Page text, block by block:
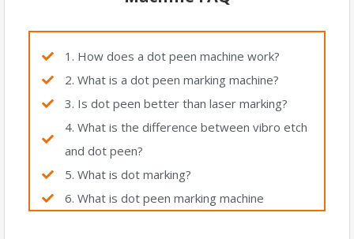
1. How does a dot peen machine work?
2. What is a dot peen marking machine?
3. Is dot peen better than laser marking?
4. What is the difference between vibro etch
and dot peen?
5. What is dot marking?
6. What is dot peen marking machine